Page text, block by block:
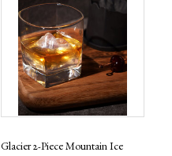
Glacier 2-Piece Mountain Ice